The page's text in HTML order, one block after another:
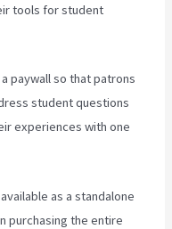
tools for student
paywall so that patrons
student questions
experiences with one
as a standalone
purchasing the entire